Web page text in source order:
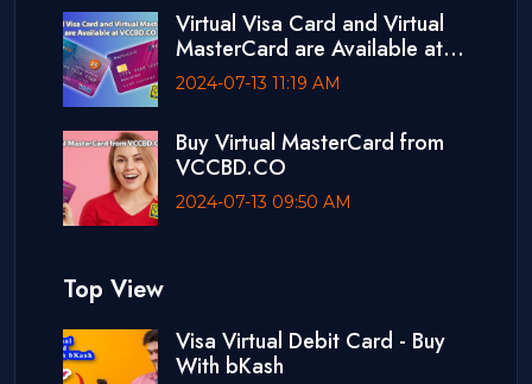
Virtual Visa Card and Virtual
MasterCard are Available at
VCCBD.CO
2024-07-13 11:19 AM
Buy Virtual MasterCard from
VCCBD.CO
2024-07-13 09:50 AM
Top View
Visa Virtual Debit Card - Buy
With bKash